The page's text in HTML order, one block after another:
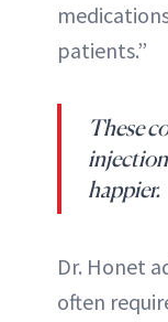
patients.”
These
happier.
Dr. Honet
often